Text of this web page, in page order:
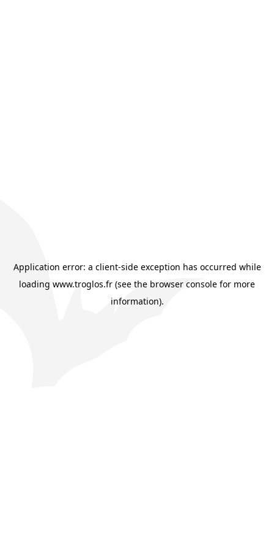
Application error: a client-side exception has occurred while
loading www.troglos.fr (see the browser console for more
information).